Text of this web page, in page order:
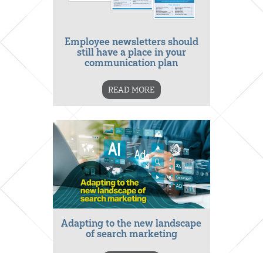
Employee newsletters should
still have a place in your
communication plan
READ MORE
Adapting to the new landscape
of search marketing